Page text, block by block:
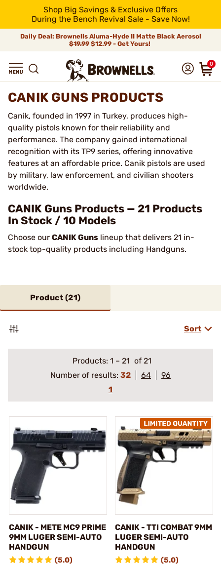
Shop Big Savings & Exclusive Offers
During the Bench Revival Sale - Save Now!
Daily Deal: Brownells Aluma-Hyde II Matte Black Aerosol
$19.99 $12.99 - Get Yours!
0
CANIK GUNS PRODUCTS
Canik, founded in 1997 in Turkey, produces high-
quality pistols known for their reliability and
performance. The company gained international
recognition with its TP9 series, offering innovative
features at an affordable price. Canik pistols are used
by military, law enforcement, and civilian shooters
worldwide.
CANIK Guns Products — 21 Products
In Stock / 10 Models
Choose our CANIK Guns lineup that delivers 21 in-
stock top-quality products including Handguns.
Product (21)
Sort
Products: 1 – 21 of 21
Number of results: 32 64
96
1
CANIK - METE MC9 PRIME
9MM LUGER SEMI-AUTO
HANDGUN
(5.0)
CANIK - TTI COMBAT 9MM
LUGER SEMI-AUTO
HANDGUN
(5.0)